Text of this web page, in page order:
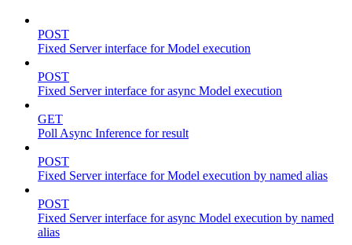
POST
Fixed Server interface for Model execution
POST
Fixed Server interface for async Model execution
GET
Poll Async Inference for result
POST
Fixed Server interface for Model execution by named alias
POST
Fixed Server interface for async Model execution by named
alias